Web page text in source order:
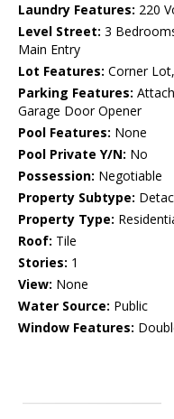
Laundry Features: 220
Level Street: 3
Main Entry
Lot Features: Corner
Parking Features:
Garage Door Opener
Pool Features: None
Pool Private Y/N: No
Possession: Negotiable
Property Subtype:
Property Type:
Roof: Tile
Stories: 1
View: None
Water Source: Public
Window Features: